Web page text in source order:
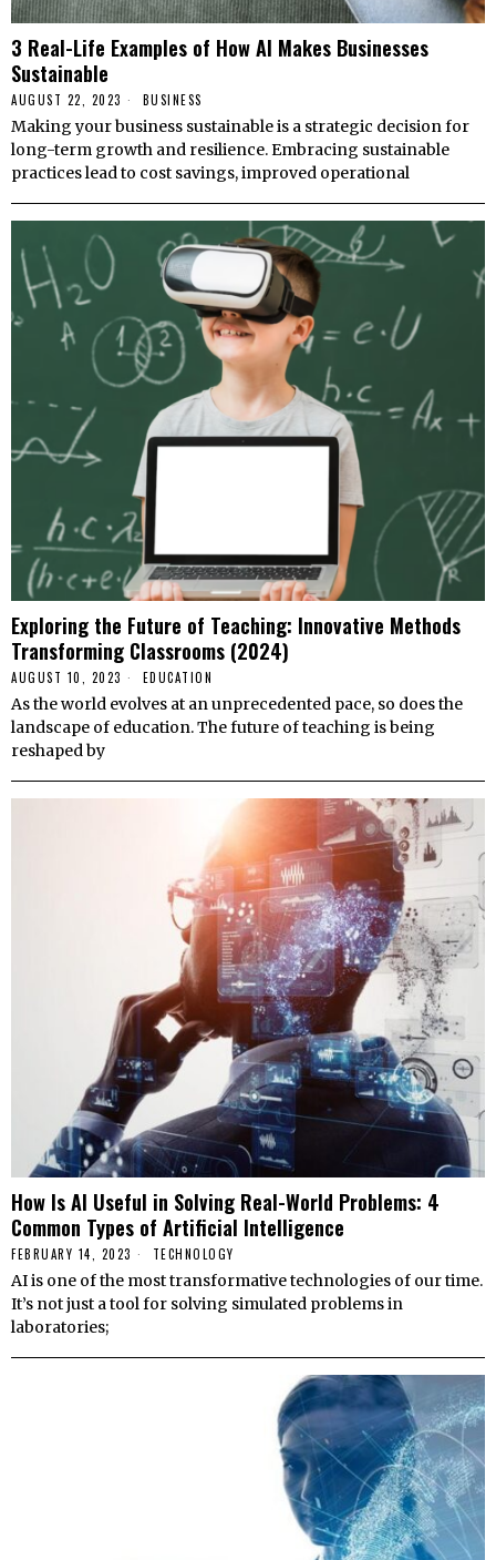
3 Real-Life Examples of How AI Makes Businesses
Sustainable
AUGUST 22, 2023 BUSINESS
Making your business sustainable is a strategic decision for
long-term growth and resilience. Embracing sustainable
practices lead to cost savings, improved operational
Exploring the Future of Teaching: Innovative Methods
Transforming Classrooms (2024)
AUGUST 10, 2023 EDUCATION
As the world evolves at an unprecedented pace, so does the
landscape of education. The future of teaching is being
reshaped by
How Is AI Useful in Solving Real-World Problems: 4
Common Types of Artificial Intelligence
FEBRUARY 14, 2023 TECHNOLOGY
AI is one of the most transformative technologies of our time.
It’s not just a tool for solving simulated problems in
laboratories;